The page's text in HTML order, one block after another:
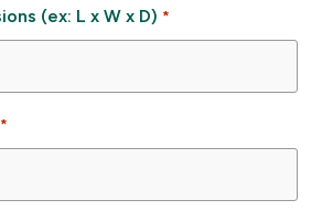
(ex: L x W x D) *
*